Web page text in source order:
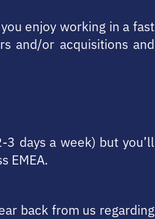
enjoy working in a fast
and/or acquisitions and
days a week) but you’ll
EMEA.
back from us regarding